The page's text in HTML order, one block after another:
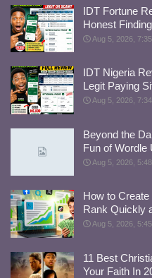
IDT Fortune
Honest
Aug 5, 2026,
IDT Nigeria
Legit Paying
Aug 5, 2026,
Beyond the
Fun of Wordle
Aug 5, 2026,
How to
Rank Quickly
Aug 5, 2026,
11 Best
Your Faith In